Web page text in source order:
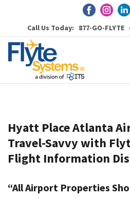
Call Us Today: 877-GO-
Hyatt Place Atlanta
Travel-Savvy with
Flight Information
“All Airport Properties